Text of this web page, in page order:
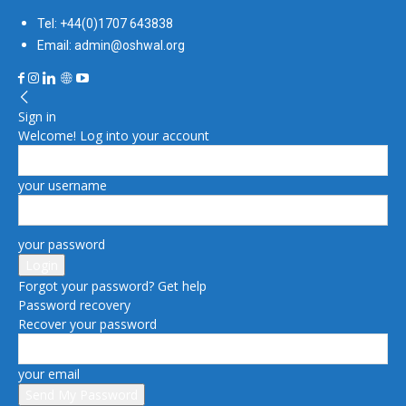
Tel: +44(0)1707 643838
Email: admin@oshwal.org
Sign in
Welcome! Log into your account
your username
your password
Forgot your password? Get help
Password recovery
Recover your password
your email